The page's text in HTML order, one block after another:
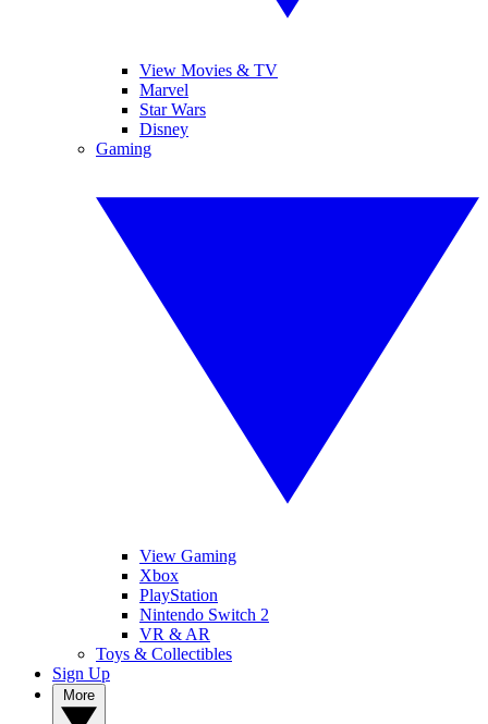
View Movies & TV
Marvel
Star Wars
Disney
Gaming
View Gaming
Xbox
PlayStation
Nintendo Switch 2
VR & AR
Toys & Collectibles
Sign Up